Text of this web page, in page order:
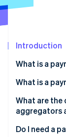
See what's
Atlas
Climate
Carbon
Online
Introduction
What is a
What is a
What are
aggregators
Do I need a